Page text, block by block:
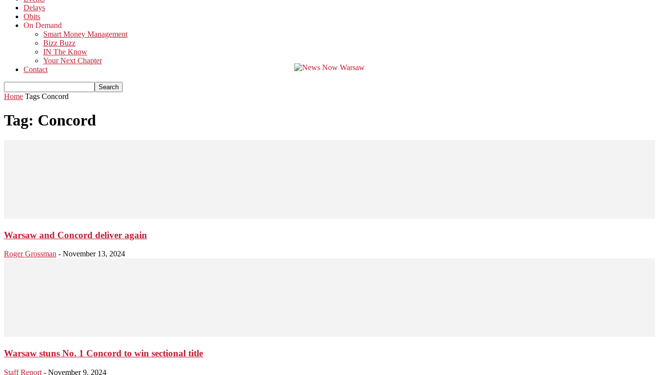
Delays
Obits
On Demand
Smart Money Management
Bizz Buzz
IN The Know
Your Next Chapter
Contact
Home Tags Concord
Tag: Concord
Warsaw and Concord deliver again
Roger Grossman - November 13, 2024
Warsaw stuns No. 1 Concord to win sectional title
Staff Report - November 9, 2024